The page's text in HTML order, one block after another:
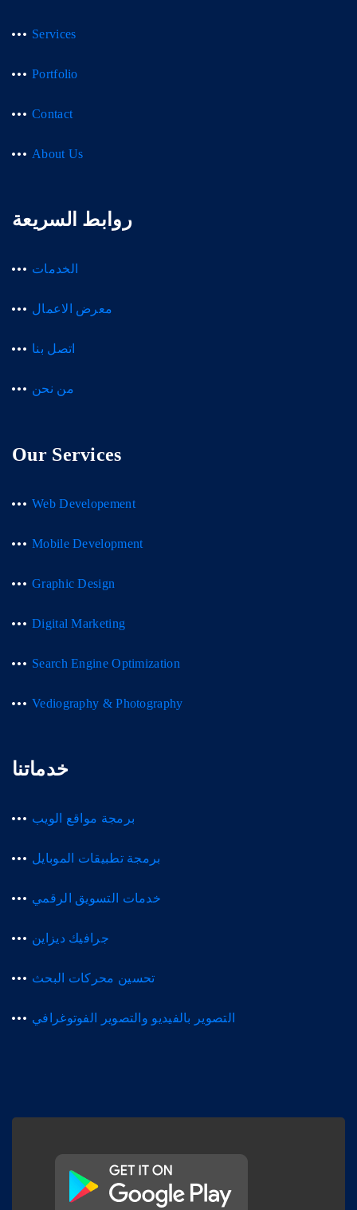
Services
Portfolio
Contact
About Us
روابط السريعة
الخدمات
معرض الاعمال
اتصل بنا
من نحن
Our Services
Web Developement
Mobile Development
Graphic Design
Digital Marketing
Search Engine Optimization
Vediography & Photography
خدماتنا
برمجة مواقع الويب
برمجة تطبيقات الموبايل
خدمات التسويق الرقمي
جرافيك ديزاين
تحسين محركات البحث
التصوير بالفيديو والتصوير الفوتوغرافي